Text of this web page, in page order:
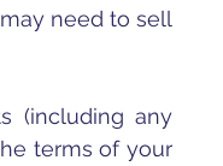
need to sell
(including any
terms of your